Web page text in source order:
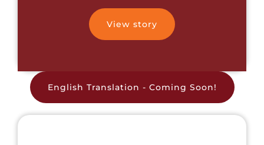
View story
English Translation - Coming Soon!